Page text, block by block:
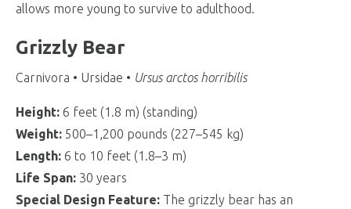
allows more young to survive to adulthood.
Grizzly Bear
Carnivora • Ursidae • Ursus arctos horribilis
Height: 6 feet (1.8 m) (standing)
Weight: 500–1,200 pounds (227–545 kg)
Length: 6 to 10 feet (1.8–3 m)
Life Span: 30 years
Special Design Feature: The grizzly bear has an